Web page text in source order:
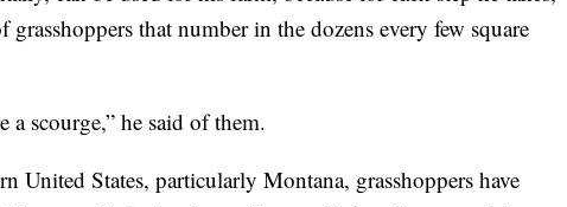
grasshoppers that number in the dozens every few square
a scourge,” he said of them.
United States, particularly Montana, grasshoppers have